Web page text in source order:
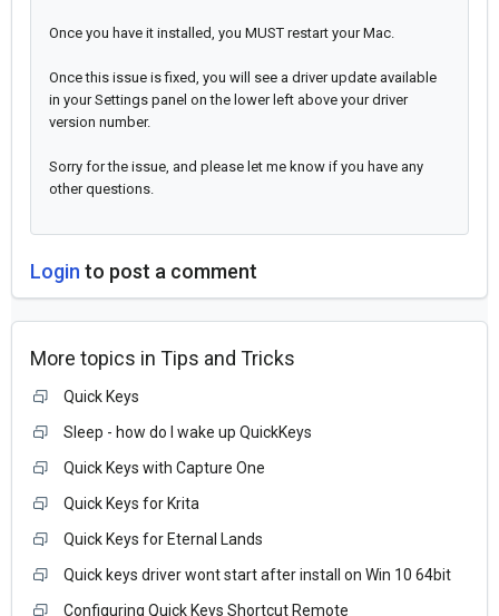
Once you have it installed, you MUST restart your Mac.
Once this issue is fixed, you will see a driver update available
in your Settings panel on the lower left above your driver
version number.
Sorry for the issue, and please let me know if you have any
other questions.
Login to post a comment
More topics in Tips and Tricks
Quick Keys
Sleep - how do I wake up QuickKeys
Quick Keys with Capture One
Quick Keys for Krita
Quick Keys for Eternal Lands
Quick keys driver wont start after install on Win 10 64bit
Configuring Quick Keys Shortcut Remote